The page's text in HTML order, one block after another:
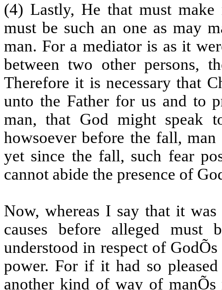
(4) Lastly, He that must make
must be such an one as may
man. For a mediator is as it
between two other persons,
Therefore it is necessary that
unto the Father for us and to
man, that God might speak
howsoever before the fall,
yet since the fall, such fear
cannot abide the presence of
Now, whereas I say that it
causes before alleged must
understood in respect of
power. For if it had so
another kind of way of